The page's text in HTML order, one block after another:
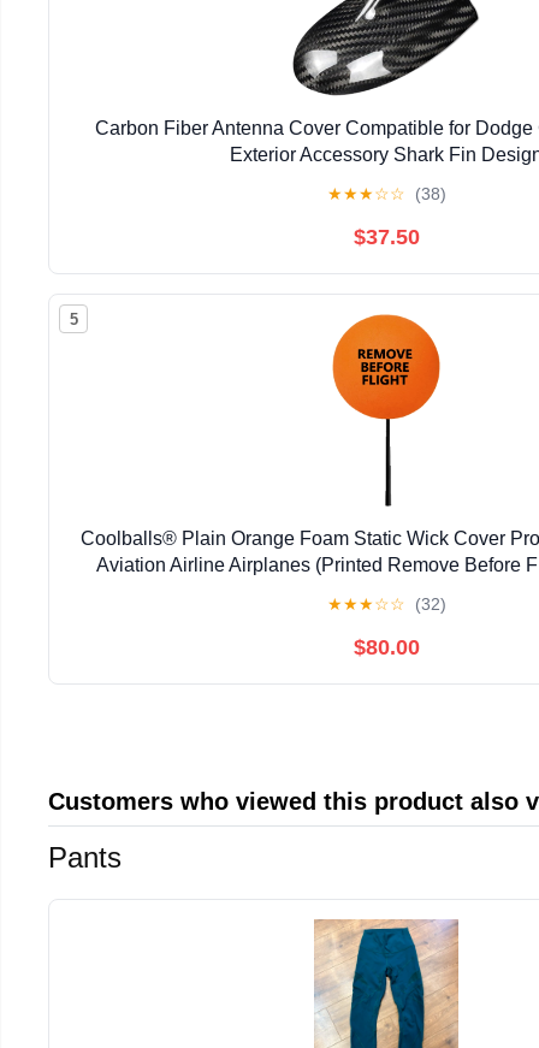
Carbon Fiber Antenna Cover Compatible for
Exterior Accessory Shark Fin
★★★☆☆ (38)
$37.50
5
Coolballs® Plain Orange Foam Static Wick Cover
Aviation Airline Airplanes (Printed Remove Before
★★★☆☆ (32)
$80.00
Customers who viewed this product also
Pants